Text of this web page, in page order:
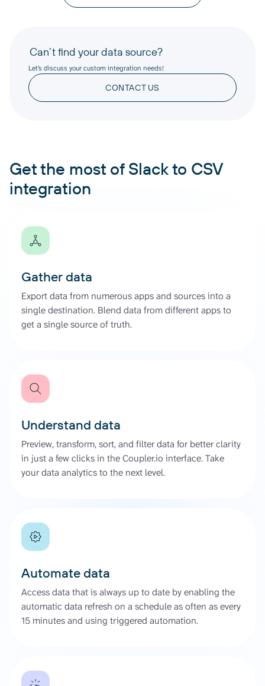
Can’t find your data source?
Let’s discuss your custom integration needs!
CONTACT US
Get the most of Slack to CSV
integration
Gather data
Export data from numerous apps and sources into a
single destination. Blend data from different apps to
get a single source of truth.
Understand data
Preview, transform, sort, and filter data for better clarity
in just a few clicks in the Coupler.io interface. Take
your data analytics to the next level.
Automate data
Access data that is always up to date by enabling the
automatic data refresh on a schedule as often as every
15 minutes and using triggered automation.